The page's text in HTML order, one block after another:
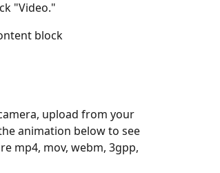
"Video."
block
upload from your
animation below to see
mp4, mov, webm, 3gpp,